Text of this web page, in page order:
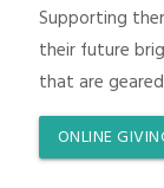
Supporting
their future
that are
ONLINE